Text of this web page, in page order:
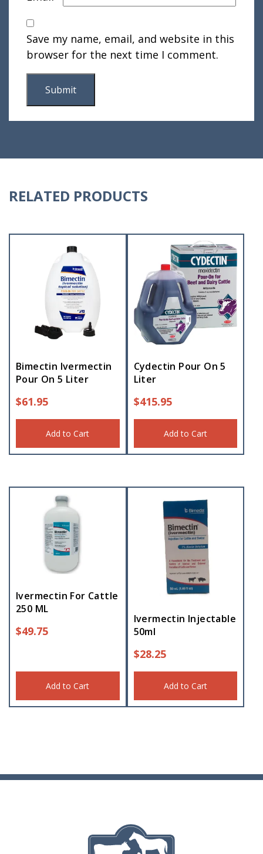
Save my name, email, and website in this
browser for the next time I comment.
RELATED PRODUCTS
Bimectin Ivermectin
Pour On 5 Liter
$61.95
Add to Cart
Cydectin Pour On 5
Liter
$415.95
Add to Cart
Ivermectin For Cattle
250 ML
$49.75
Add to Cart
Ivermectin Injectable
50ml
$28.25
Add to Cart